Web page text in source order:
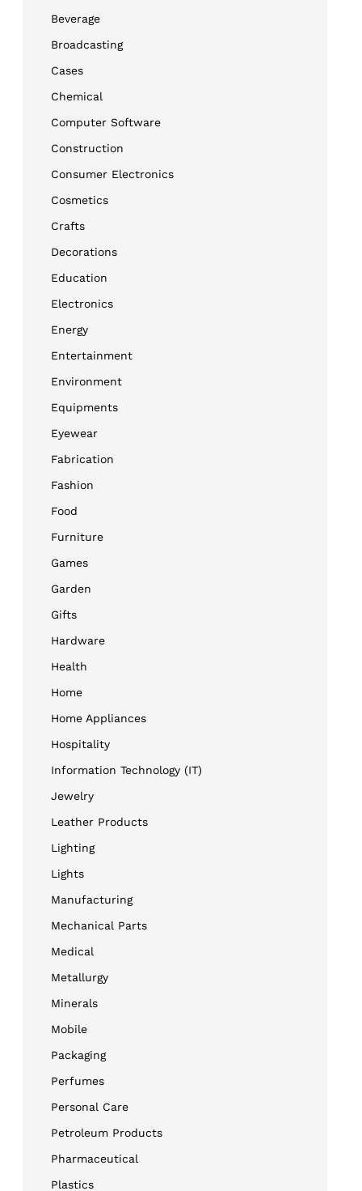
Beverage
Broadcasting
Cases
Chemical
Computer Software
Construction
Consumer Electronics
Cosmetics
Crafts
Decorations
Education
Electronics
Energy
Entertainment
Environment
Equipments
Eyewear
Fabrication
Fashion
Food
Furniture
Games
Garden
Gifts
Hardware
Health
Home
Home Appliances
Hospitality
Information Technology (IT)
Jewelry
Leather Products
Lighting
Lights
Manufacturing
Mechanical Parts
Medical
Metallurgy
Minerals
Mobile
Packaging
Perfumes
Personal Care
Petroleum Products
Pharmaceutical
Plastics